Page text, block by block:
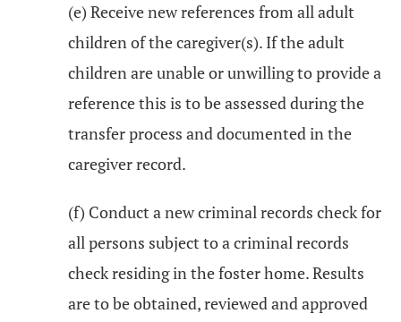
(e) Receive new references from all adult
children of the caregiver(s). If the adult
children are unable or unwilling to provide a
reference this is to be assessed during the
transfer process and documented in the
caregiver record.
(f) Conduct a new criminal records check for
all persons subject to a criminal records
check residing in the foster home. Results
are to be obtained, reviewed and approved